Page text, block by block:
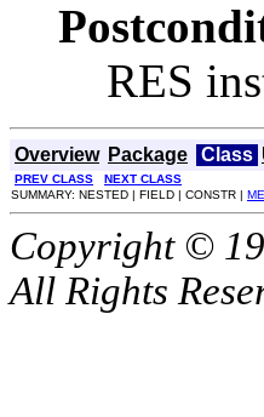
RES
Overview Package Class
PREV CLASS NEXT CLASS
SUMMARY: NESTED | FIELD | CONSTR |
Copyright ©
All Rights